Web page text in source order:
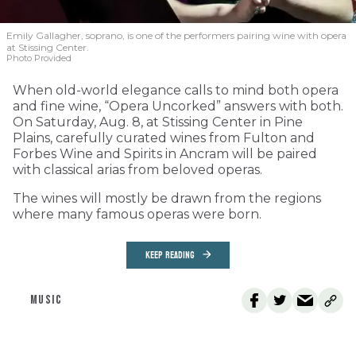
Emily Gallagher, soprano, is one of the performers pairing wine with opera
at Stissing Center.
Photo Provided
When old-world elegance calls to mind both opera
and fine wine, “Opera Uncorked” answers with both.
On Saturday, Aug. 8, at Stissing Center in Pine
Plains, carefully curated wines from Fulton and
Forbes Wine and Spirits in Ancram will be paired
with classical arias from beloved operas.
The wines will mostly be drawn from the regions
where many famous operas were born.
KEEP READING
MUSIC